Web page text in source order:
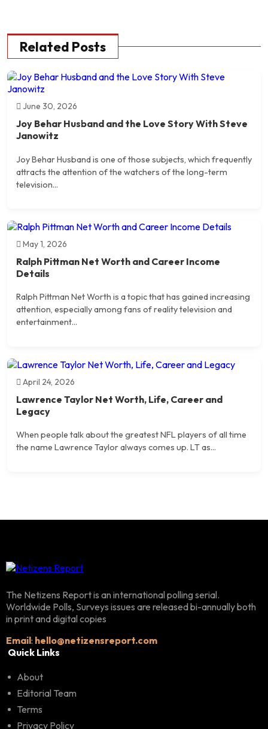
Related Posts
June 30, 2026
Joy Behar Husband and the Love Story With Steve
Janowitz
Joy Behar Husband is one of those subjects, which frequently
attracts the attention of the watchers of the long-term
television...
May 1, 2026
Ralph Pittman Net Worth and Career Income
Details
Ralph Pittman Net Worth is a topic that has gained increasing
attention, especially among fans of reality television and
entertainment...
April 24, 2026
Lawrence Taylor Net Worth, Life, Career and
Legacy
When people talk about the greatest NFL players of all time
the name Lawrence Taylor always comes up. LT as...
The Netizens Report is an international polling serial.
Worldwide Polls, Surveys issues are released bi-annually both
in print and digital copies
Email: hello@netizensreport.com
Quick Links
About
Editorial Team
Terms
Privacy Policy